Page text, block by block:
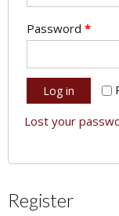
Password *
Log in
Lost your
Register